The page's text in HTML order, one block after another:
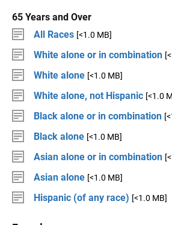
65 Years and Over
All Races [<1.0 MB]
White alone or in combination
White alone [<1.0 MB]
White alone, not Hispanic [<1.0
Black alone or in combination
Black alone [<1.0 MB]
Asian alone or in combination
Asian alone [<1.0 MB]
Hispanic (of any race) [<1.0 MB]